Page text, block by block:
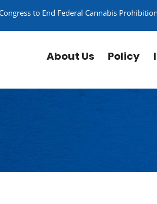
to End Federal Cannabis Prohibition
About Us Policy